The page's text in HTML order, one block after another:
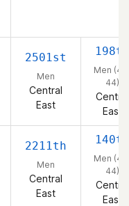
2501st
Men
Central
East
198th
Men
44)
Central
East
2211th
Men
Central
East
140th
Men
44)
Central
East